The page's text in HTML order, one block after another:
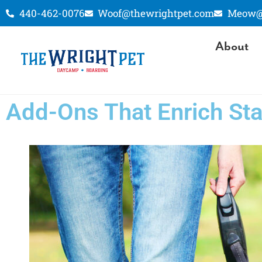
440-462-0076 Woof@thewrightpet.com
About
Add-Ons That Enrich